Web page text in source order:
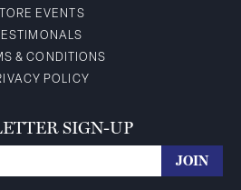
EVENTS
TESTIMONALS
& CONDITIONS
POLICY
SIGN-UP